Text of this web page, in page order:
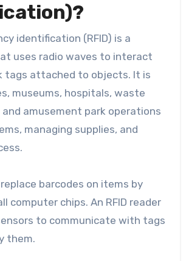
identification (RFID) is a
uses radio waves to interact
tags attached to objects. It is
museums, hospitals, waste
amusement park operations
managing supplies, and
barcodes on items by
computer chips. An RFID reader
to communicate with tags
them.